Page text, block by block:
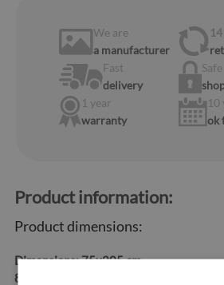
We are
a manufacturer
Fast
delivery
Safe
1 year
warranty
10
ok
Product information:
Product dimensions:
Dimensions:75x205 cm,
85x205 cm, 95x205 cm